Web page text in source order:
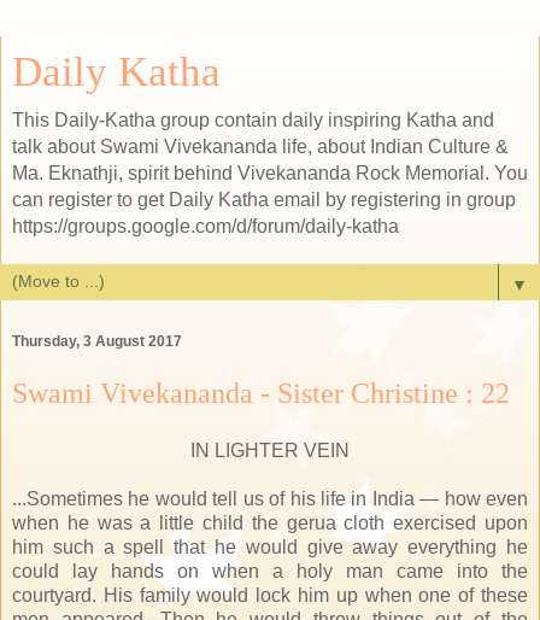
Daily Katha
This Daily-Katha group contain daily inspiring Katha and
talk about Swami Vivekananda life, about Indian Culture &
Ma. Eknathji, spirit behind Vivekananda Rock Memorial. You
can register to get Daily Katha email by registering in group
https://groups.google.com/d/forum/daily-katha
▼
Thursday, 3 August 2017
Swami Vivekananda - Sister Christine : 22
IN LIGHTER VEIN
...Sometimes he would tell us of his life in India — how even
when he was a little child the gerua cloth exercised upon
him such a spell that he would give away everything he
could lay hands on when a holy man came into the
courtyard. His family would lock him up when one of these